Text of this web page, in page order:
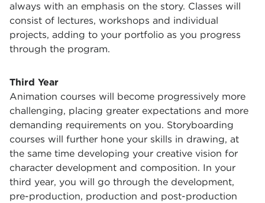
always with an emphasis on the story. Classes will
consist of lectures, workshops and individual
projects, adding to your portfolio as you progress
through the program.
Third Year
Animation courses will become progressively more
challenging, placing greater expectations and more
demanding requirements on you. Storyboarding
courses will further hone your skills in drawing, at
the same time developing your creative vision for
character development and composition. In your
third year, you will go through the development,
pre-production, production and post-production